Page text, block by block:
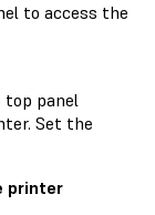
to access the
top panel
Set the
printer